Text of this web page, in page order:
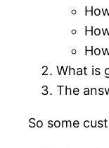
What is
The
So some